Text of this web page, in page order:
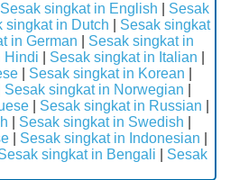
Sesak singkat in English
Sesak
singkat in Dutch
Sesak singkat
in German
Sesak singkat in
Hindi Sesak singkat in Italian
Sesak singkat in Korean
Sesak singkat in Norwegian
Sesak singkat in Russian
Sesak singkat in Swedish
Sesak singkat in Indonesian
singkat in Bengali
Sesak